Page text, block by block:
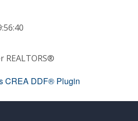
REALTORS®
CREA DDF® Plugin